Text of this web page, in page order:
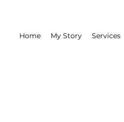
Home My Story Services